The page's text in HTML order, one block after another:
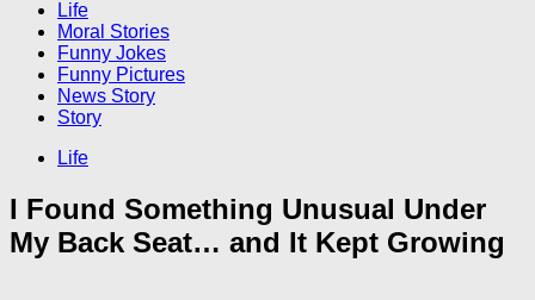
Life
Moral Stories
Funny Jokes
Funny Pictures
News Story
Story
Life
I Found Something Unusual Under
My Back Seat… and It Kept Growing